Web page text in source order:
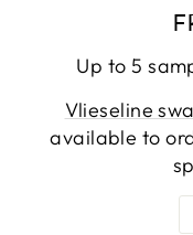
Up to 5
Vlieseline
available to